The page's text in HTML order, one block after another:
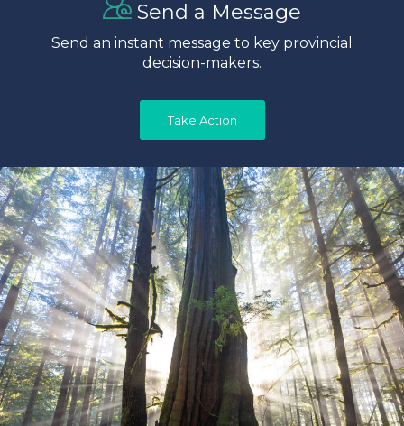
Send a Message
Send an instant message to key provincial
decision-makers.
Take Action